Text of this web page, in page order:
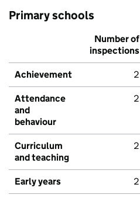
Primary schools
Number of
inspections
Achievement 2
Attendance
and
behaviour
2
Curriculum
and teaching
2
Early years 2